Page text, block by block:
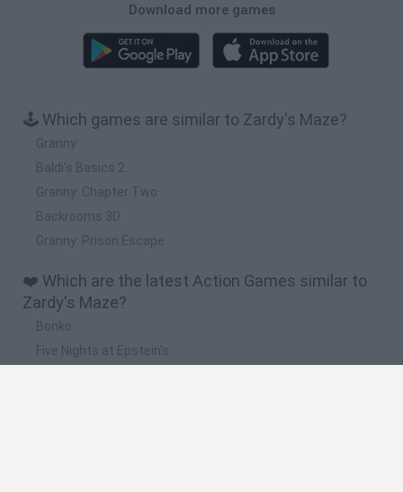
Download more games
🕹️ Which games are similar to Zardy's Maze?
Granny
Baldi's Basics 2
Granny: Chapter Two
Backrooms 3D
Granny: Prison Escape
❤️ Which are the latest Action Games similar to
Zardy's Maze?
Bonko
Five Nights at Epstein's